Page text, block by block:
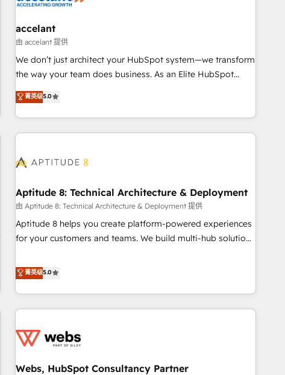
and technology to improve customer experiences. With our
bright people, exciting ideas and can-do mentality, we
ensure revenue growth on a daily basis. So tell us your
challenge; our passionate and growth driven team of 100+
www.brightdigital.com
accelant
由 accelant 提供
We don’t just architect your HubSpot system—we transform
the way your team does business. As an Elite HubSpot
Solutions Partner, we specialize in creating tailored, end-to-
end CRM solutions that accelerate growth, improve
operational efficiency, and ensure faster time to value on
HubSpot. What sets us apart? Our people-centric approach.
understand your unique needs, crafting custom strategies
you to unlock HubSpot’s full potential—faster. Through
expert training, unmatched responsiveness, and ongoing
support, we equip your team to adopt new systems with
confidence and achieve a unified, data-driven approach to
菁英级5.0
Aptitude 8: Technical Architecture & Deployment
由 Aptitude 8: Technical Architecture & Deployment 提供
Aptitude 8 helps you create platform-powered experiences
for your customers and teams. We build multi-hub solutions
Aptitude 8 is trusted by top brands such as Lenovo,
Bluetooth, International Sports Sciences Association, SXSW,
Notion, Soundcloud, American Nurses Association,
Randstad, Uber Freight, and HubSpot itself. We have the
and expertise across operational strategy, business-first
and extensibility. When you work with Aptitude 8, you get a
菁英级5.0
Webs, HubSpot Consultancy Partner